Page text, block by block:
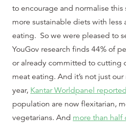
to encourage and normalise
more sustainable diets with less
eating. So we were pleased to
YouGov research finds 44% of
or already committed to cutting
meat eating. And it’s not just
year, Kantar Worldpanel reported
population are now flexitarian,
vegetarians. And more than half